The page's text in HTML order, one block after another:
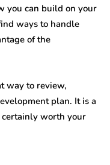
you can build on your
ways to handle
of the
way to review,
plan. It is a
worth your